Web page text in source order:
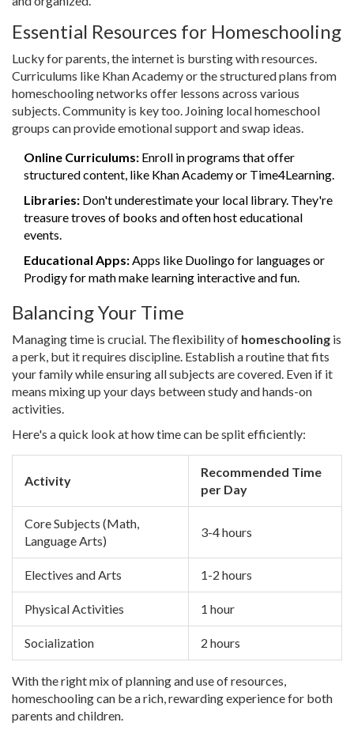
Essential Resources for Homeschooling
Lucky for parents, the internet is bursting with resources.
Curriculums like Khan Academy or the structured plans from
homeschooling networks offer lessons across various
subjects. Community is key too. Joining local homeschool
groups can provide emotional support and swap ideas.
Online Curriculums: Enroll in programs that offer
structured content, like Khan Academy or Time4Learning.
Libraries: Don't underestimate your local library. They're
treasure troves of books and often host educational
events.
Educational Apps:Apps like Duolingo for languages or
Prodigy for math make learning interactive and fun.
Balancing Your Time
Managing time is crucial. The flexibility of homeschooling is
a perk, but it requires discipline. Establish a routine that fits
your family while ensuring all subjects are covered. Even if it
means mixing up your days between study and hands-on
activities.
Here's a quick look at how time can be split efficiently:
Activity
Recommended Time
per Day
Core Subjects (Math,
Language Arts)
3-4 hours
Electives and Arts 1-2 hours
Physical Activities 1 hour
Socialization 2 hours
With the right mix of planning and use of resources,
homeschooling can be a rich, rewarding experience for both
parents and children.